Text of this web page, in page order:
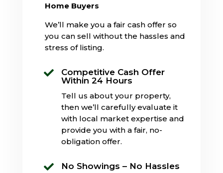
Home Buyers
We’ll make you a fair cash offer so
you can sell without the hassles and
stress of listing.

Competitive Cash Offer
Within 24 Hours
Tell us about your property,
then we’ll carefully evaluate it
with local market expertise and
provide you with a fair, no-
obligation offer.
 No Showings – No Hassles